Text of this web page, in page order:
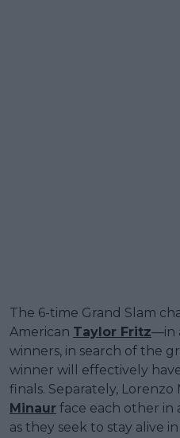
The 6-time Grand Slam
American Taylor Fritz—in
winners, in search of the
winner will effectively
finals. Separately, Lorenzo
Minaur face each other in
as they seek to stay alive